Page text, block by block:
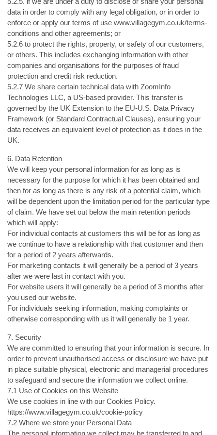
data in order to comply with any legal obligation, or in order to
enforce or apply our terms of use www.villagegym.co.uk/terms-
conditions and other agreements; or
5.2.6 to protect the rights, property, or safety of our customers,
or others. This includes exchanging information with other
companies and organisations for the purposes of fraud
protection and credit risk reduction.
5.2.7 We share certain technical data with ZoomInfo
Technologies LLC, a US-based provider. This transfer is
governed by the UK Extension to the EU-U.S. Data Privacy
Framework (or Standard Contractual Clauses), ensuring your
data receives an equivalent level of protection as it does in the
UK.
6. Data Retention
We will keep your personal information for as long as is
necessary for the purpose for which it has been obtained and
then for as long as there is any risk of a potential claim, which
will be dependent upon the limitation period for the particular type
of claim. We have set out below the main retention periods
which will apply:
For individual contacts at customers this will be for as long as
we continue to have a relationship with that customer and then
for a period of 2 years afterwards.
For marketing contacts it will generally be a period of 3 years
after we were last in contact with you.
For website users it will generally be a period of 3 months after
you used our website.
For individuals seeking information, making complaints or
otherwise corresponding with us it will generally be 1 year.
7. Security
We are committed to ensuring that your information is secure. In
order to prevent unauthorised access or disclosure we have put
in place suitable physical, electronic and managerial procedures
to safeguard and secure the information we collect online.
7.1 Use of Cookies on this Website
We use cookies in line with our Cookies Policy.
https://www.villagegym.co.uk/cookie-policy
7.2 Where we store your Personal Data
The personal information we collect may be transferred to and